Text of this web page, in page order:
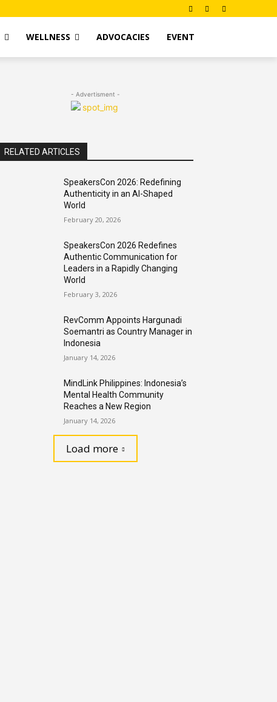
WELLNESS ADVOCACIES EVENT
- Advertisment -
RELATED ARTICLES
SpeakersCon 2026: Redefining
Authenticity in an AI-Shaped
World
February 20, 2026
SpeakersCon 2026 Redefines
Authentic Communication for
Leaders in a Rapidly Changing
World
February 3, 2026
RevComm Appoints Hargunadi
Soemantri as Country Manager in
Indonesia
January 14, 2026
MindLink Philippines: Indonesia’s
Mental Health Community
Reaches a New Region
January 14, 2026
Load more